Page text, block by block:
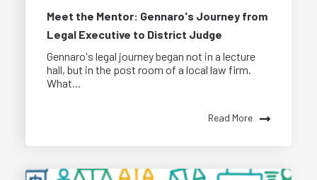
Meet the Mentor: Gennaro's Journey from
Legal Executive to District Judge
Gennaro's legal journey began not in a lecture
hall, but in the post room of a local law firm.
What...
Read More